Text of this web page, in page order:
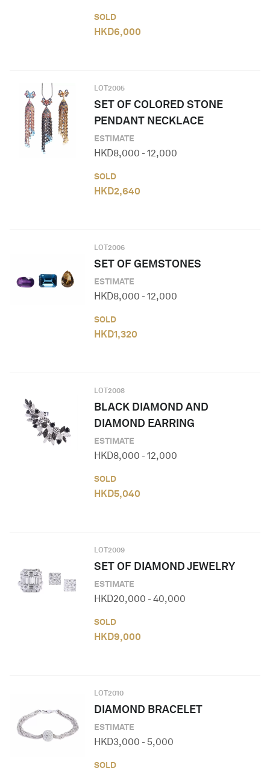
SOLD
HKD6,000
LOT2005
SET OF COLORED STONE
PENDANT NECKLACE
ESTIMATE
HKD8,000 - 12,000
SOLD
HKD2,640
LOT2006
SET OF GEMSTONES
ESTIMATE
HKD8,000 - 12,000
SOLD
HKD1,320
LOT2008
BLACK DIAMOND AND
DIAMOND EARRING
ESTIMATE
HKD8,000 - 12,000
SOLD
HKD5,040
LOT2009
SET OF DIAMOND JEWELRY
ESTIMATE
HKD20,000 - 40,000
SOLD
HKD9,000
LOT2010
DIAMOND BRACELET
ESTIMATE
HKD3,000 - 5,000
SOLD